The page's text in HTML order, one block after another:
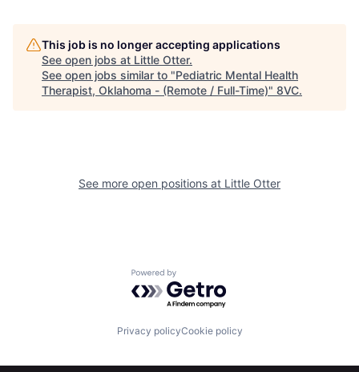
Resources
Build
This job is no longer accepting applications
See open jobs at Little Otter.
See open jobs similar to "Pediatric Mental Health
Therapist, Oklahoma - (Remote / Full-Time)" 8VC.
See more open positions at Little Otter
Powered by Getro.com
Privacy policyCookie policy